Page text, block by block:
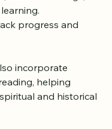
the teacher’s
online.
audio recordings,
progress and
incorporate